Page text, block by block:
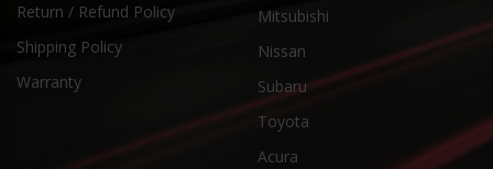
Return / Refund Policy
Shipping Policy
Warranty
Mitsubishi
Nissan
Subaru
Toyota
Acura